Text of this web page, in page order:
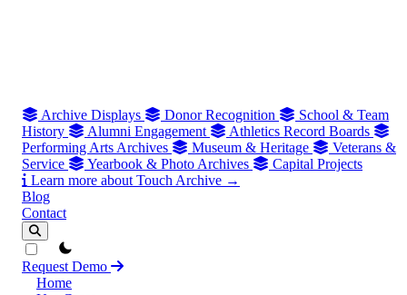
Archive Displays Donor Recognition
School & Team
History
Alumni Engagement
Athletics Record Boards
Performing Arts Archives
Museum & Heritage
Veterans &
Service
Yearbook & Photo Archives
Capital Projects
Learn more about Touch Archive →
Blog
Contact
theme switcher
Request Demo
Home